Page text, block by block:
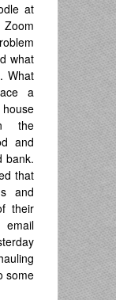
at
what
What
a
the
and
bank.
that
and
their
email
some